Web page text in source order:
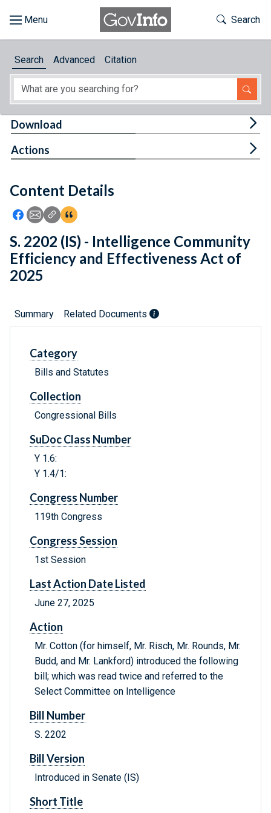
About
Feedback
Toggle
Search
Search Advanced Citation
Content Details
Icon: Share using Facebook
Icon: Share using Email
Icon: Copy Link URL
Icon:View Citations
Download
Actions
S. 2202 (IS) - Intelligence Community
Efficiency and Effectiveness Act of
2025
Summary Related Documents
Category
Bills and Statutes
Collection
Congressional Bills
SuDoc Class Number
Y 1.6:
Y 1.4/1:
Congress Number
119th Congress
Congress Session
1st Session
Last Action Date Listed
June 27, 2025
Action
Mr. Cotton (for himself, Mr. Risch, Mr. Rounds, Mr.
Budd, and Mr. Lankford) introduced the following
bill; which was read twice and referred to the
Select Committee on Intelligence
Bill Number
S. 2202
Bill Version
Introduced in Senate (IS)
Short Title